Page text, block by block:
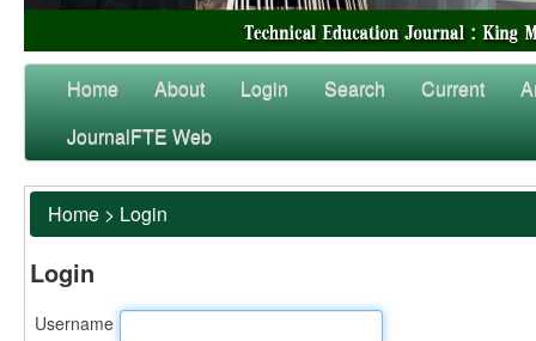
Home About Login Search Current
JournalFTE Web
Home > Login
Login
Username